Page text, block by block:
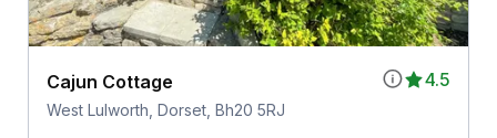
4.5
Cajun Cottage
West Lulworth, Dorset, Bh20 5RJ